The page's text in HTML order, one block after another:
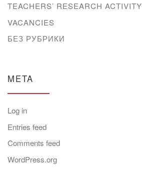
TEACHERS’ RESEARCH ACTIVITY
VACANCIES
БЕЗ РУБРИКИ
META
Log in
Entries feed
Comments feed
WordPress.org